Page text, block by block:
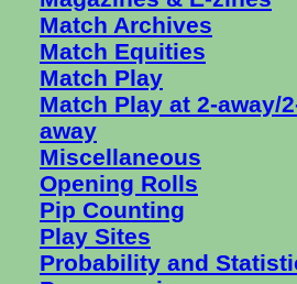
Match Archives
Match Equities
Match Play
Match Play at 2-away/
away
Miscellaneous
Opening Rolls
Pip Counting
Play Sites
Probability and